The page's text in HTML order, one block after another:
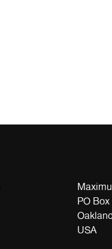
PO
USA